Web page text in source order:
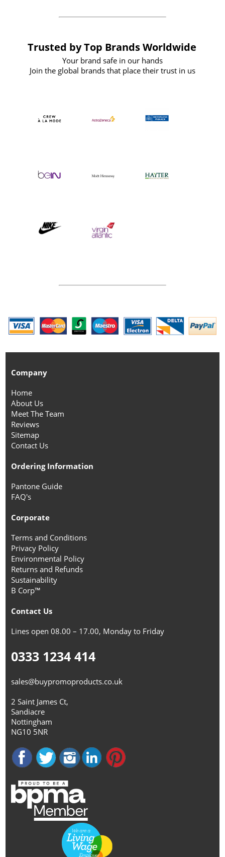
Trusted by Top Brands Worldwide
Your brand safe in our hands
Join the global brands that place their trust in us
Company
Home
About Us
Meet The Team
Reviews
Sitemap
Contact Us
Ordering Information
Pantone Guide
FAQ's
Corporate
Terms and Conditions
Privacy Policy
Environmental Policy
Returns and Refunds
Sustainability
B Corp™
Contact Us
Lines open 08.00 – 17.00, Monday to Friday
0333 1234 414
sales@buypromoproducts.co.uk
2 Saint James Ct,
Sandiacre
Nottingham
NG10 5NR